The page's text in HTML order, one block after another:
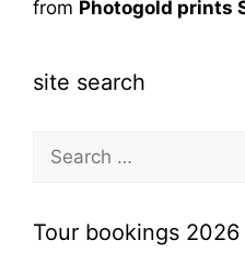
from Photogold prints
site search
Search
for:
Tour bookings 2026